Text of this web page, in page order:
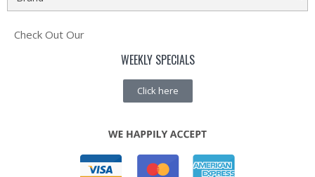
Check Out Our
WEEKLY SPECIALS
Click here